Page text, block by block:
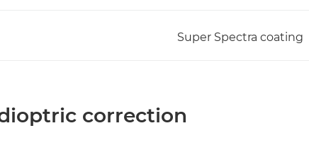
Super Spectra coating
correction